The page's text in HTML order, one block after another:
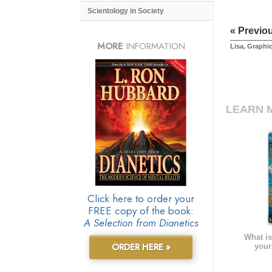
«
Lisa,
LEARN
What
Scientology in Society
MORE INFORMATION
Click here to order your
FREE copy of the book:
A Selection from Dianetics
ORDER HERE »